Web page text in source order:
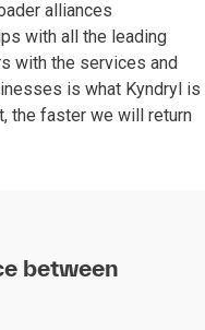
alliances
with all the leading
with the services and
is what Kyndryl is
the faster we will return
between